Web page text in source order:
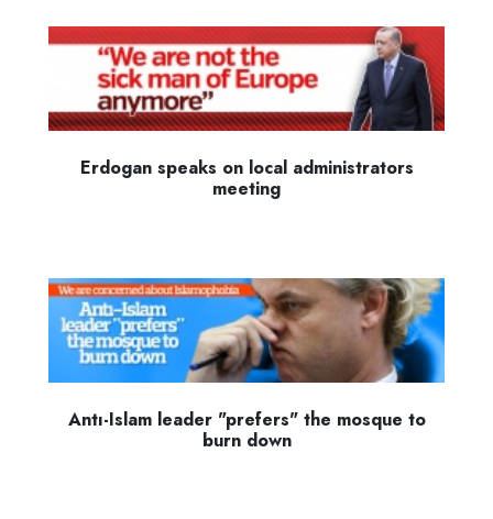
Erdogan speaks on local administrators
meeting
Antı-Islam leader "prefers" the mosque to
burn down